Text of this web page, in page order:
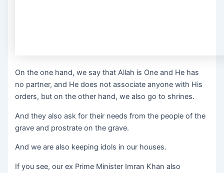
On the one hand, we say that Allah is One and He has
no partner, and He does not associate anyone with His
orders, but on the other hand, we also go to shrines.
And they also ask for their needs from the people of the
grave and prostrate on the grave.
And we are also keeping idols in our houses.
If you see, our ex Prime Minister Imran Khan also